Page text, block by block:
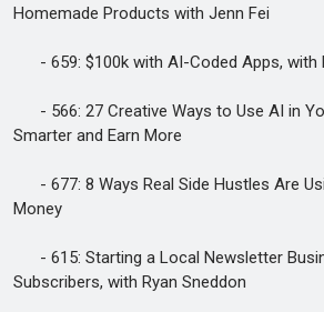
Homemade Products with Jenn Fei
- 659: $100k with AI-Coded Apps, with
- 566: 27 Creative Ways to Use AI in
Smarter and Earn More
- 677: 8 Ways Real Side Hustles Are
Money
- 615: Starting a Local Newsletter
Subscribers, with Ryan Sneddon